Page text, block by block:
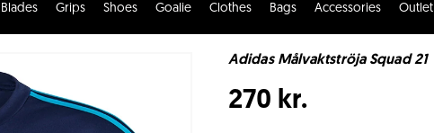
Blades Grips Shoes Goalie Clothes Bags Accessories Outlet
Adidas Målvaktströja Squad 21
270 kr.